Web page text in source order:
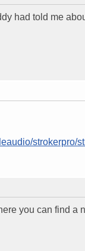
had told me
strokerpro/
you can find